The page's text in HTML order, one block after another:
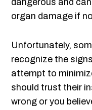
dangerous and
organ damage if
Unfortunately,
recognize the
attempt to
should trust their
wrong or you